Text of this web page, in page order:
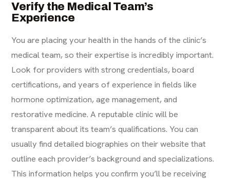
Verify the Medical Team’s
Experience
You are placing your health in the hands of the clinic’s
medical team, so their expertise is incredibly important.
Look for providers with strong credentials, board
certifications, and years of experience in fields like
hormone optimization, age management, and
restorative medicine. A reputable clinic will be
transparent about its team’s qualifications. You can
usually find detailed biographies on their website that
outline each provider’s background and specializations.
This information helps you confirm you’ll be receiving